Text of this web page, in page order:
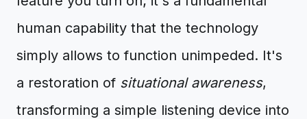
human capability that the technology
simply allows to function unimpeded. It's
a restoration of situational awareness,
transforming a simple listening device into